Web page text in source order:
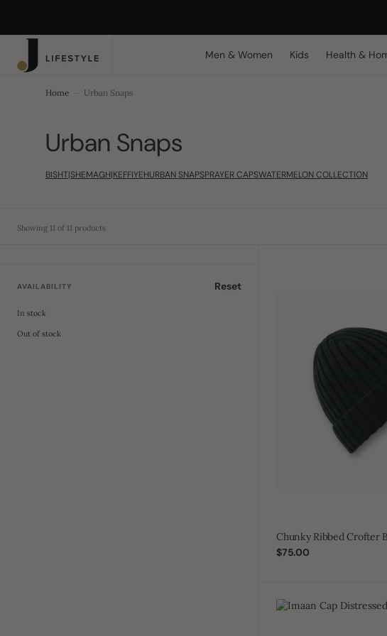
Men & Women Kids Health &
Home Urban Snaps
Collection:
Urban Snaps
BISHT|SHEMAGH|KEFFIYEHURBAN SNAPSPRAYER CAPSWATERMELON COLLECTION
Showing 11 of 11 products
AVAILABILITY Reset
In stock
Out of stock
Chunky Ribbed Crofter
Regular
$75.00
Imaan